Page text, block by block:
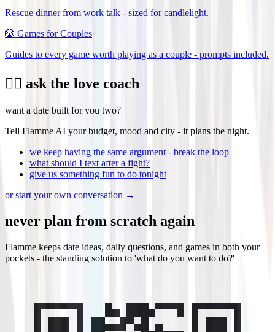
Rescue dinner from work talk - sized for candlelight.
🎲 Games for Couples
Guides to every game worth playing as a couple - prompts included.
❤️‍🔥 ask the love coach
want a date built for you two?
Tell Flamme AI your budget, mood and city - it plans the night.
we keep having the same argument - break the loop
what should I text after a fight?
give us something fun to do tonight
or start your own conversation →
never plan from scratch again
Flamme keeps date ideas, daily questions, and games in both your
pockets - the standing solution to 'what do you want to do?'